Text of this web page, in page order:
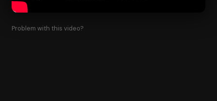
Problem with this video?